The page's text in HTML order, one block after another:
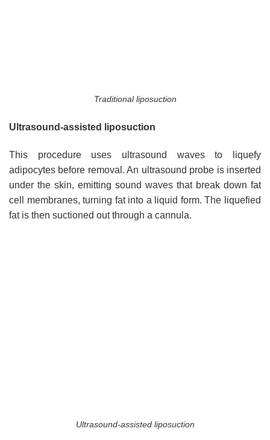
Traditional liposuction
Ultrasound-assisted liposuction
This procedure uses ultrasound waves to liquefy
adipocytes before removal. An ultrasound probe is inserted
under the skin, emitting sound waves that break down fat
cell membranes, turning fat into a liquid form. The liquefied
fat is then suctioned out through a cannula.
Ultrasound-assisted liposuction